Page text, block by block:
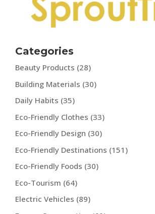
Categories
Beauty Products (28)
Building Materials (30)
Daily Habits (35)
Eco-Friendly Clothes (33)
Eco-Friendly Design (30)
Eco-Friendly Destinations (151)
Eco-Friendly Foods (30)
Eco-Tourism (64)
Electric Vehicles (89)